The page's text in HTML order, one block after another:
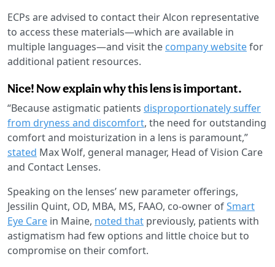
ECPs are advised to contact their Alcon representative
to access these materials—which are available in
multiple languages—and visit the company websitefor
additional patient resources.
Nice! Now explain why this lens is important.
“Because astigmatic patients disproportionately suffer
from dryness and discomfort, the need for outstanding
comfort and moisturization in a lens is paramount,”
stated Max Wolf, general manager, Head of Vision Care
and Contact Lenses.
Speaking on the lenses’ new parameter offerings,
Jessilin Quint, OD, MBA, MS, FAAO, co-owner ofSmart
Eye Care in Maine, noted that previously, patients with
astigmatism had few options and little choice but to
compromise on their comfort.